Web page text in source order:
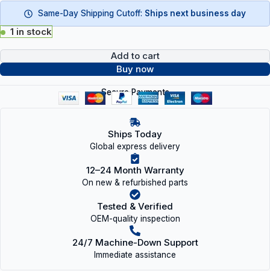
Same-Day Shipping Cutoff: Ships next business day
1 in stock
Add to cart
Buy now
Secure Payments
Ships Today
Global express delivery
12–24 Month Warranty
On new & refurbished parts
Tested & Verified
OEM-quality inspection
24/7 Machine-Down Support
Immediate assistance